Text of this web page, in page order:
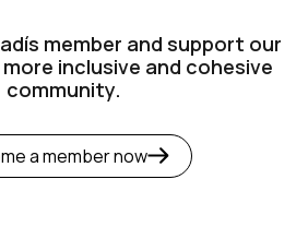
member and support our
inclusive and cohesive
community.
a member now